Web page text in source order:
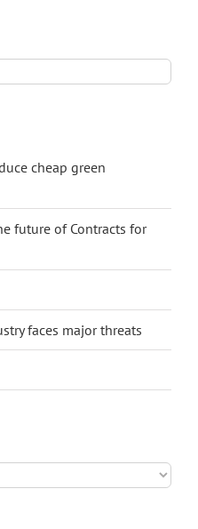
cheap green
future of Contracts for
faces major threats